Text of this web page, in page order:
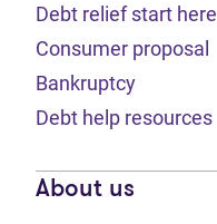
Debt relief start here
Consumer proposal
Bankruptcy
Debt help resources
About us